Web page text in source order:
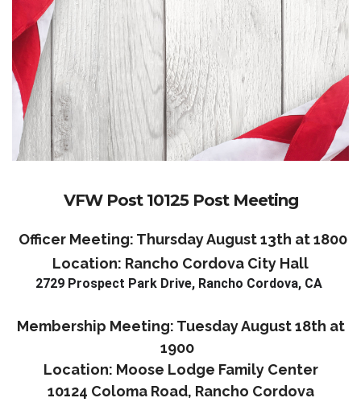
VFW Post 10125 Post Meeting
Officer Meeting: Thursday August 13th at 1800
Location: Rancho Cordova City Hall
2729 Prospect Park Drive, Rancho Cordova, CA
Membership Meeting: Tuesday August 18th at
1900
Location: Moose Lodge Family Center
10124 Coloma Road, Rancho Cordova